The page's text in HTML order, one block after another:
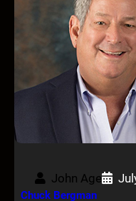
John Age
Chuck Bergman